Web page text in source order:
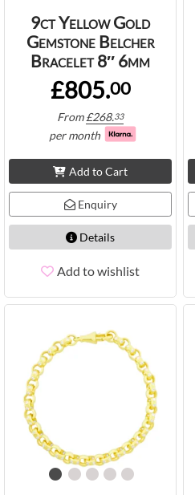
9ct Yellow Gold
Gemstone Belcher
Bracelet 8″ 6mm
£805.00
From£268.33
per month
Add to Cart
Enquiry
Details
Add to wishlist